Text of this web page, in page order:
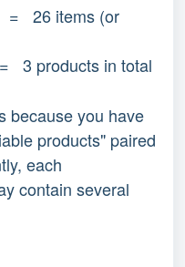
26 items (or
in total
because you have
products" paired
each
contain several